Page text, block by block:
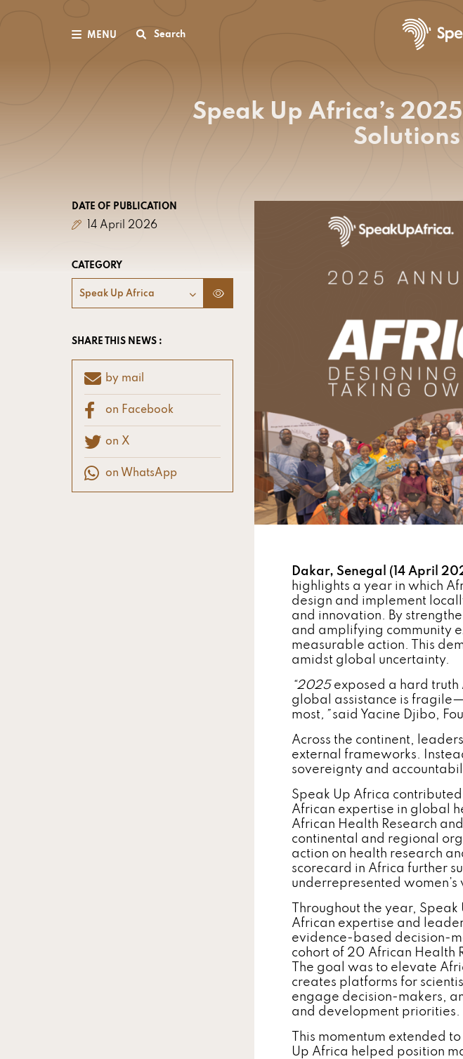
MENU Search
Speak Up Africa’s
Dakar, Senegal (14 April
highlights a year in which
design and implement
and innovation. By
and amplifying community
measurable action. This
amidst global uncertainty.
“2025 exposed a hard
global assistance is
most,”said Yacine Djibo,
Across the continent,
external frameworks.
sovereignty and
Speak Up Africa
African expertise in global
African Health Research
continental and regional
action on health research
scorecard in Africa further
underrepresented
Throughout the year,
African expertise and
evidence-based decision-
cohort of 20 African Health
The goal was to elevate
creates platforms for
engage decision-makers,
and development priorities.
This momentum extended
Up Africa helped position
DATE OF PUBLICATION
14 April 2026
CATEGORY
Speak Up Africa
SHARE THIS NEWS :
by mail
on Facebook
on X
on WhatsApp